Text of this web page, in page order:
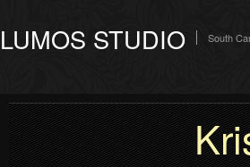
LUMOS STUDIO South